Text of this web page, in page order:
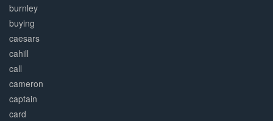
burnley
buying
caesars
cahill
call
cameron
captain
card